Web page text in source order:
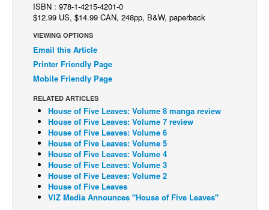
Digital Comics
Cult Favorite
Back Issues
Johnny Bullet - English
Johnny Bullet - Français
Réflexion de rat
Spit - English
Spit - Français
The Specimen
ISBN : 978-1-4215-4201-0
$12.99 US, $14.99 CAN, 248pp, B&W, paperback
VIEWING OPTIONS
Email this Article
Printer Friendly Page
Mobile Friendly Page
RELATED ARTICLES
House of Five Leaves: Volume 8 manga review
House of Five Leaves: Volume 7 review
House of Five Leaves: Volume 6
House of Five Leaves: Volume 5
House of Five Leaves: Volume 4
House of Five Leaves: Volume 3
House of Five Leaves: Volume 2
House of Five Leaves
VIZ Media Announces "House of Five Leaves"